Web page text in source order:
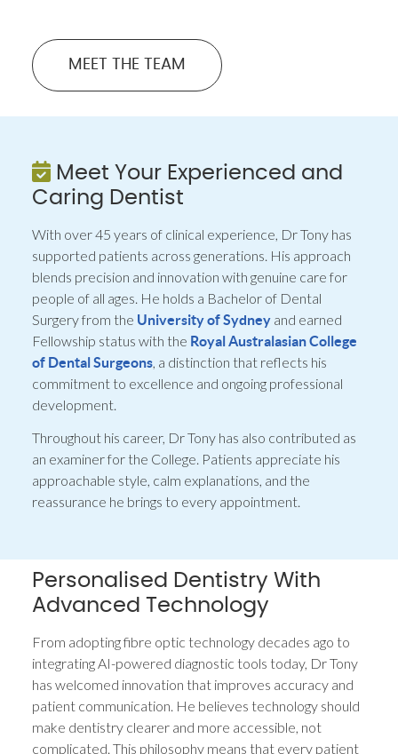
MEET THE TEAM
Meet Your Experienced and
Caring Dentist
With over 45 years of clinical experience, Dr Tony has
supported patients across generations. His approach
blends precision and innovation with genuine care for
people of all ages. He holds a Bachelor of Dental
Surgery from the University of Sydney and earned
Fellowship status with the Royal Australasian College
of Dental Surgeons , a distinction that reflects his
commitment to excellence and ongoing professional
development.
Throughout his career, Dr Tony has also contributed as
an examiner for the College. Patients appreciate his
approachable style, calm explanations, and the
reassurance he brings to every appointment.
Personalised Dentistry With
Advanced Technology
From adopting fibre optic technology decades ago to
integrating AI-powered diagnostic tools today, Dr Tony
has welcomed innovation that improves accuracy and
patient communication. He believes technology should
make dentistry clearer and more accessible, not
complicated. This philosophy means that every patient